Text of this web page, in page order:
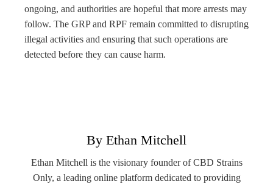
ongoing, and authorities are hopeful that more arrests may
follow. The GRP and RPF remain committed to disrupting
illegal activities and ensuring that such operations are
detected before they can cause harm.
By Ethan Mitchell
Ethan Mitchell is the visionary founder of CBD Strains
Only, a leading online platform dedicated to providing